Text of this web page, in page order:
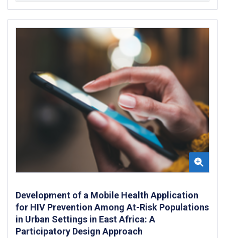
Development of a Mobile Health Application
for HIV Prevention Among At-Risk Populations
in Urban Settings in East Africa: A
Participatory Design Approach